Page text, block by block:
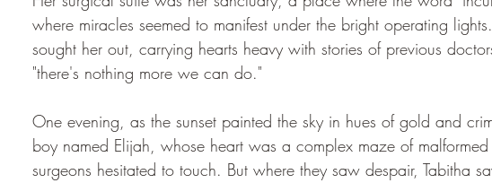
where miracles seemed to manifest under the bright operating
sought her out, carrying hearts heavy with stories of previous
"there's nothing more we can do."
One evening, as the sunset painted the sky in hues of gold and
boy named Elijah, whose heart was a complex maze of
surgeons hesitated to touch. But where they saw despair, Tabitha